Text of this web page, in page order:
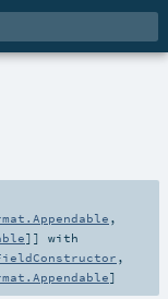
,
]] with
,
]